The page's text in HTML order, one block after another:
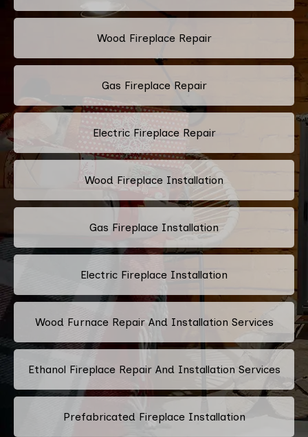
Wood Fireplace Repair
Gas Fireplace Repair
Electric Fireplace Repair
Wood Fireplace Installation
Gas Fireplace Installation
Electric Fireplace Installation
Wood Furnace Repair And Installation Services
Ethanol Fireplace Repair And Installation Services
Prefabricated Fireplace Installation